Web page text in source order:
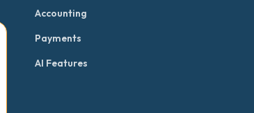
Accounting
Payments
AI Features